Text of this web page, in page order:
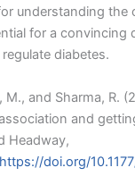
understanding the
for a convincing
diabetes.
M., and Sharma, R.
and
Headway,
https://doi.org/